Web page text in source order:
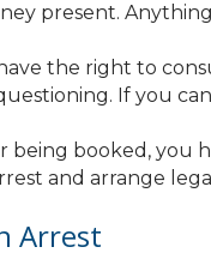
present. Anything
the right to
If you
being booked, you
and arrange
Arrest